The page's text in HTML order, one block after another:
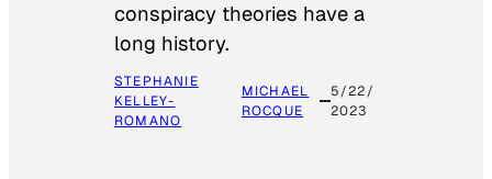
conspiracy theories have a
long history.
STEPHANIE
KELLEY-
ROMANO
MICHAEL
ROCQUE
5/22/
2023